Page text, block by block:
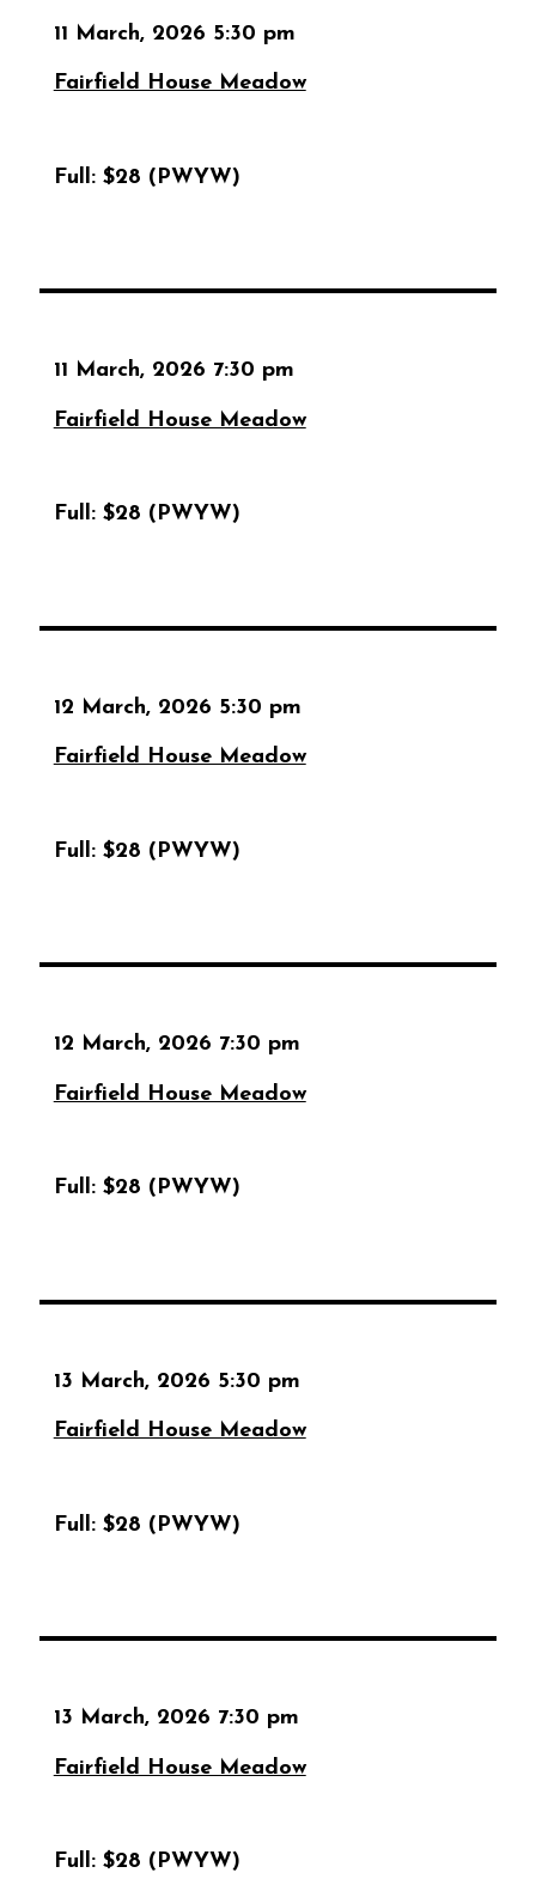
11 March, 2026 5:30 pm
Fairfield House Meadow
Full: $28 (PWYW)
11 March, 2026 7:30 pm
Fairfield House Meadow
Full: $28 (PWYW)
12 March, 2026 5:30 pm
Fairfield House Meadow
Full: $28 (PWYW)
12 March, 2026 7:30 pm
Fairfield House Meadow
Full: $28 (PWYW)
13 March, 2026 5:30 pm
Fairfield House Meadow
Full: $28 (PWYW)
13 March, 2026 7:30 pm
Fairfield House Meadow
Full: $28 (PWYW)